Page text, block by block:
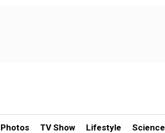
Photos TV Show Lifestyle Science